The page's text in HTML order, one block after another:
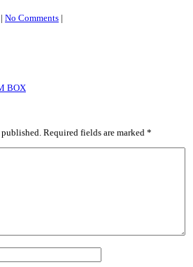
| No Comments |
BOX
Required fields are marked *